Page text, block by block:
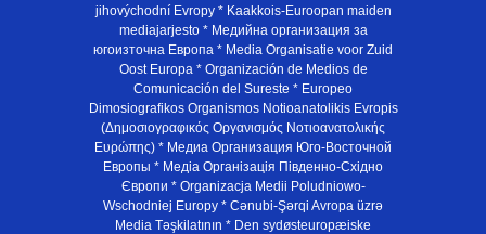
jihovýchodní Evropy * Kaakkois-Euroopan maiden
mediajarjesto * Медийна организация за
югоизточна Европа * Media Organisatie voor Zuid
Oost Europa * Organización de Medios de
Comunicación del Sureste * Europeo
Dimosiografikos Organismos Notioanatolikis Evropis
(Δημοσιογραφικός Οργανισμός Νοτιοανατολικής
Ευρώπης) * Медиа Организация Юго-Восточной
Европы * Медiа Органiзацiя Пiвденно-Схiдно
Європи * Organizacja Medii Poludniowo-
Wschodniej Europy * Cənubi-Şərqi Avropa üzrə
Media Təşkilatının * Den sydøsteuropæiske